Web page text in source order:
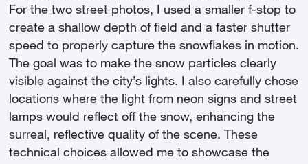
For the two street photos, I used a smaller f-stop to
create a shallow depth of field and a faster shutter
speed to properly capture the snowflakes in motion.
The goal was to make the snow particles clearly
visible against the city’s lights. I also carefully chose
locations where the light from neon signs and street
lamps would reflect off the snow, enhancing the
surreal, reflective quality of the scene. These
technical choices allowed me to showcase the